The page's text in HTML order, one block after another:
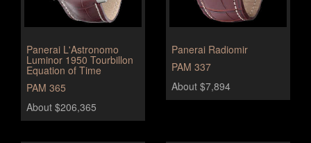
Panerai L'Astronomo
Luminor 1950 Tourbillon
Equation of Time
PAM 365
About $206,365
Panerai Radiomir
PAM 337
About $7,894